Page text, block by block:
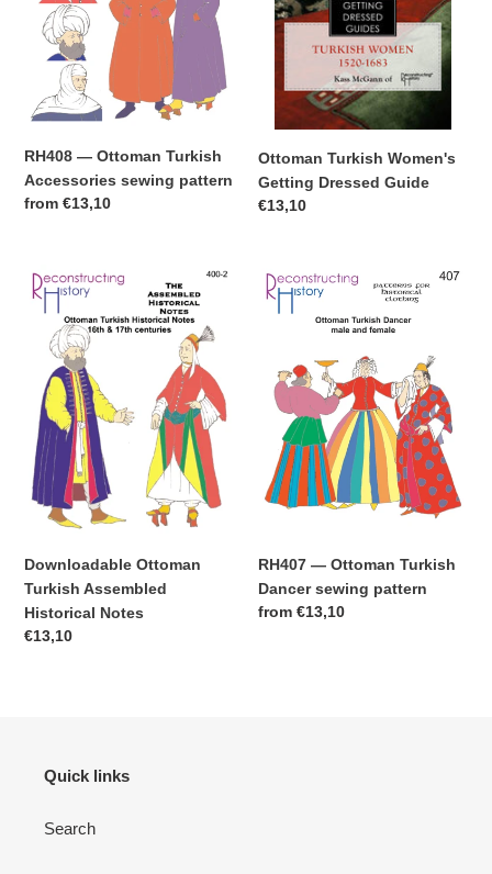
pattern
RH408 — Ottoman Turkish
Accessories sewing pattern
Regular
from €13,10
Ottoman Turkish Women's
Getting Dressed Guide
Regular
€13,10
Downloadable
Ottoman
Turkish
Assembled
Historical
Notes
Downloadable Ottoman
Turkish Assembled
Historical Notes
Regular
€13,10
RH407
—
Ottoman
Dancer
sewing
pattern
RH407 — Ottoman Turkish
Dancer sewing pattern
Regular
from €13,10
Quick links
Search